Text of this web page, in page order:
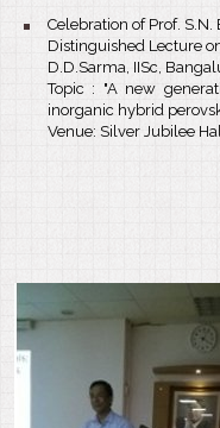
Celebration of Prof. S.N.
Distinguished Lecture
D.D.Sarma, IISc,
Topic : "A new
inorganic hybrid
Venue: Silver Jubilee